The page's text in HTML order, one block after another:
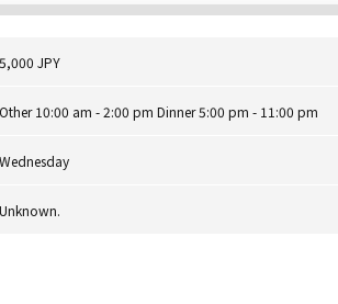
5,000 JPY
Other 10:00 am - 2:00 pm Dinner 5:00 pm - 11:00 pm
Wednesday
Unknown.